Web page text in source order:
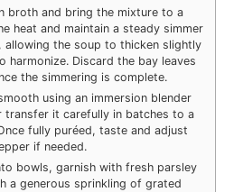
broth and bring the mixture to a
heat and maintain a steady simmer
the soup to thicken slightly
harmonize. Discard the bay leaves
the simmering is complete.
using an immersion blender
it carefully in batches to a
fully puréed, taste and adjust
if needed.
bowls, garnish with fresh parsley
a generous sprinkling of grated